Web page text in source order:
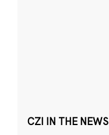
CZI IN THE NEWS